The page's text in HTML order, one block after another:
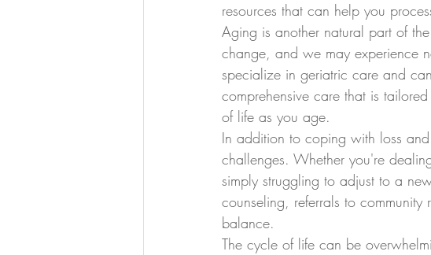
resources that can help you
Aging is another natural part of
change, and we may experience
specialize in geriatric care and
comprehensive care that is
of life as you age.
In addition to coping with loss
challenges. Whether you're
simply struggling to adjust to a
counseling, referrals to
balance.
The cycle of life can be